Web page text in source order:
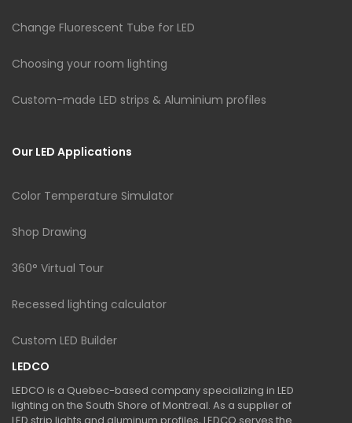
Change Fluorescent Tube for LED
Choosing your room lighting
Custom-made LED strips & Aluminium profiles
Our LED Applications
Color Temperature Simulator
Shop Drawing
360° Virtual Tour
Recessed lighting calculator
Custom LED Builder
LEDCO
LEDCO is a Quebec-based company specializing in LED
lighting on the South Shore of Montreal. As a supplier of
LED strip lights and aluminum profiles, LEDCO serves the